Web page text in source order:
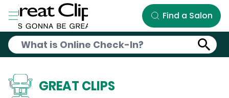
Skip to Main Content
Find a Salon
GREAT CLIPS